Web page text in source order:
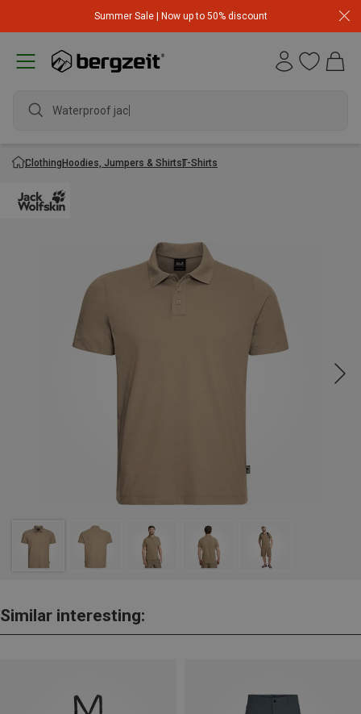
Summer Sale | Now up to 50% discount
Waterproof jacket
ClothingHoodies, Jumpers & ShirtsT-Shirts
Similar interesting: